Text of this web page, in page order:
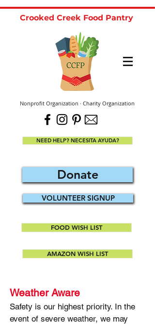
Crooked Creek Food Pantry
Nonprofit Organization · Charity Organization
NEED HELP? NECESITA AYUDA?
Donate
VOLUNTEER SIGNUP
FOOD WISH LIST
AMAZON WISH LIST
Weather Aware
Safety is our highest priority. In the
event of severe weather, we may